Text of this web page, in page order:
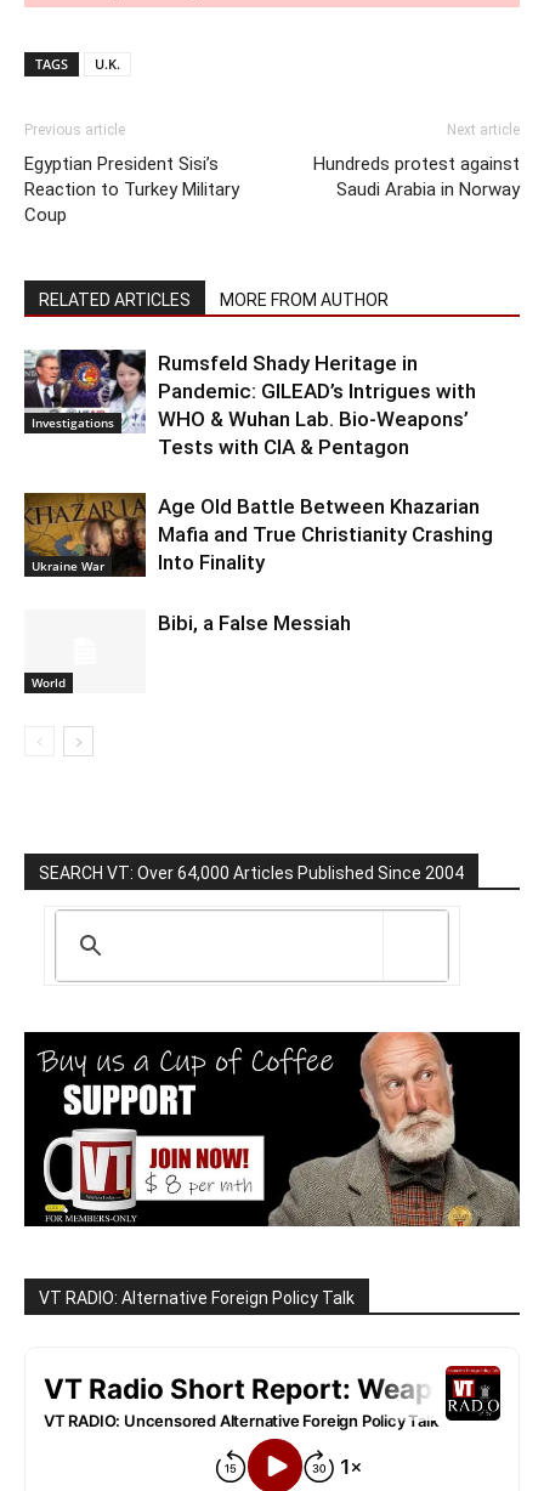
TAGS U.K.
Previous article
Egyptian President Sisi’s
Reaction to Turkey Military
Coup
Next article
Hundreds protest against
Saudi Arabia in Norway
RELATED ARTICLES MORE FROM AUTHOR
Investigations
Rumsfeld Shady Heritage in
Pandemic: GILEAD’s Intrigues with
WHO & Wuhan Lab. Bio-Weapons’
Tests with CIA & Pentagon
Ukraine War
Age Old Battle Between Khazarian
Mafia and True Christianity Crashing
Into Finality
World
Bibi, a False Messiah
SEARCH VT: Over 64,000 Articles Published Since 2004
VT RADIO: Alternative Foreign Policy Talk